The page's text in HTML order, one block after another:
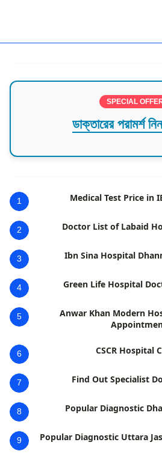
SPECIAL
ডাক্তারের পরামর্শ
1 Medical Test Price in
2 Doctor List of Labaid
3 Ibn Sina Hospital
4 Green Life Hospital
5
Anwar Khan Modern
6 CSCR Hospital
7 Find Out Specialist
8 Popular Diagnostic
9 Popular Diagnostic Uttara